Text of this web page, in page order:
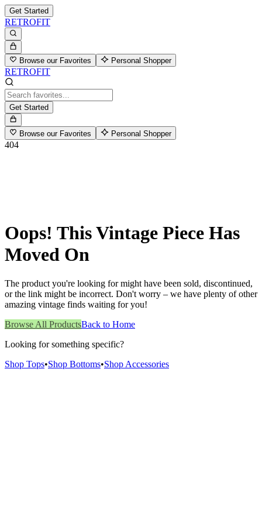
Get Started
RETROFIT
Browse our Favorites Personal Shopper
RETROFIT
Get Started
Browse our Favorites Personal Shopper
404
Oops! This Vintage Piece Has
Moved On
The product you're looking for might have been sold, discontinued,
or the link might be incorrect. Don't worry – we have plenty of other
amazing vintage finds waiting for you!
Browse All ProductsBack to Home
Looking for something specific?
Shop Tops•Shop Bottoms•Shop Accessories